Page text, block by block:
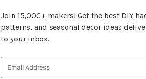
Join 15,000+ makers! Get the best DIY
patterns, and seasonal decor ideas
to your inbox.